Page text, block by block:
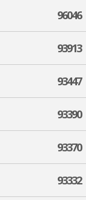
96046
93913
93447
93390
93370
93332